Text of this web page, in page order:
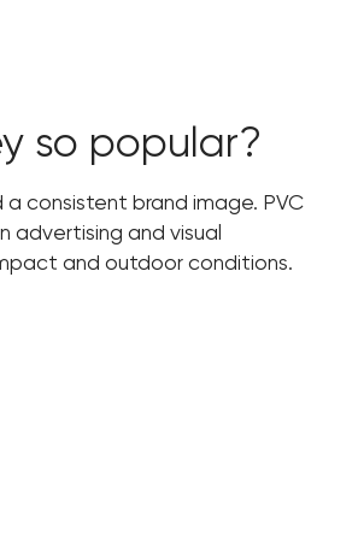
so popular?
consistent brand image. PVC
advertising and visual
and outdoor conditions.